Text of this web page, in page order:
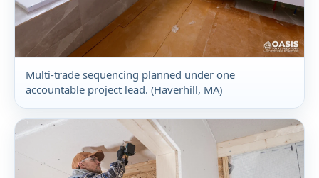
Multi-trade sequencing planned under one
accountable project lead. (Haverhill, MA)